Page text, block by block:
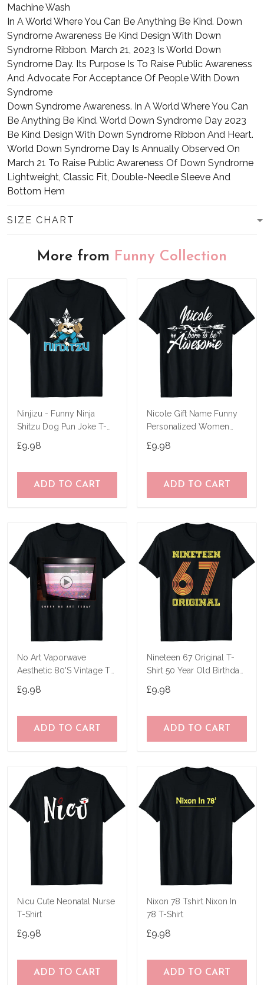
Machine Wash
In A World Where You Can Be Anything Be Kind. Down
Syndrome Awareness Be Kind Design With Down
Syndrome Ribbon. March 21, 2023 Is World Down
Syndrome Day. Its Purpose Is To Raise Public Awareness
And Advocate For Acceptance Of People With Down
Syndrome
Down Syndrome Awareness. In A World Where You Can
Be Anything Be Kind. World Down Syndrome Day 2023
Be Kind Design With Down Syndrome Ribbon And Heart.
World Down Syndrome Day Is Annually Observed On
March 21 To Raise Public Awareness Of Down Syndrome
Lightweight, Classic Fit, Double-Needle Sleeve And
Bottom Hem
SIZE CHART
More from Funny Collection
Ninjizu - Funny Ninja
Shitzu Dog Pun Joke T-
£9.98
ADD TO CART
Nicole Gift Name Funny
Personalized Women
£9.98
ADD TO CART
No Art Vaporwave
Aesthetic 80'S Vintage Tv
£9.98
ADD TO CART
Nineteen 67 Original T-
Shirt 50 Year Old Birthday
£9.98
ADD TO CART
Nicu Cute Neonatal Nurse
T-Shirt
£9.98
ADD TO CART
Nixon 78 Tshirt Nixon In
78 T-Shirt
£9.98
ADD TO CART